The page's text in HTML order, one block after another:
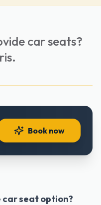
car seats?
Book now
car seat option?